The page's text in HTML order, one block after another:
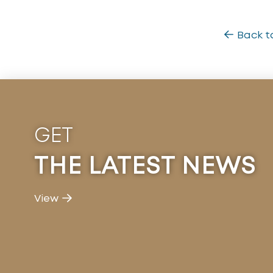
Back
GET
THE LATEST NEWS
View